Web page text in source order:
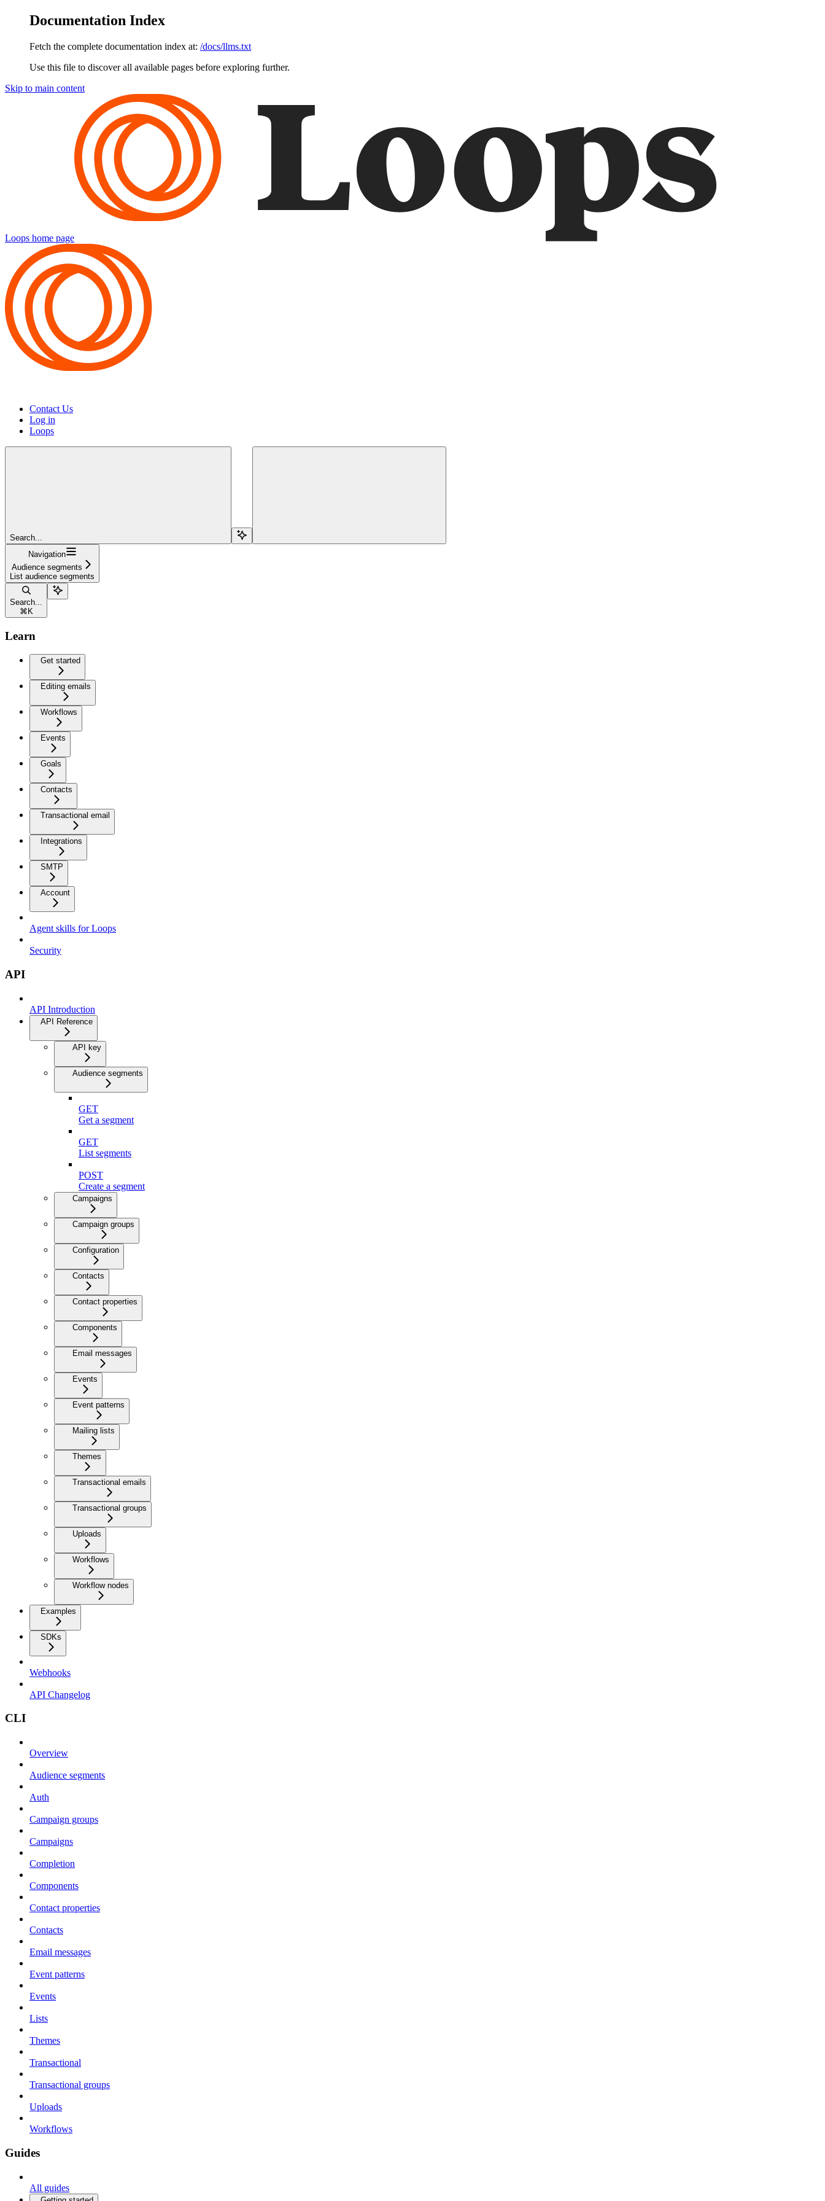
Documentation Index
Fetch the complete documentation index at: /docs/llms.txt
Use this file to discover all available pages before exploring further.
Skip to main content
Loops home page
Contact Us
Log in
Loops
Search...
Navigation
Audience segments
List audience segments
Search...
⌘ K
Learn
Get started
Editing emails
Workflows
Events
Goals
Contacts
Transactional email
Integrations
SMTP
Account
Agent skills for Loops
Security
API
API Introduction
API Reference
API key
Audience segments
GET
Get a segment
GET
List segments
POST
Create a segment
Campaigns
Campaign groups
Configuration
Contacts
Contact properties
Components
Email messages
Events
Event patterns
Mailing lists
Themes
Transactional emails
Transactional groups
Uploads
Workflows
Workflow nodes
Examples
SDKs
Webhooks
API Changelog
CLI
Overview
Audience segments
Auth
Campaign groups
Campaigns
Completion
Components
Contact properties
Contacts
Email messages
Event patterns
Events
Lists
Themes
Transactional
Transactional groups
Uploads
Workflows
Guides
All guides